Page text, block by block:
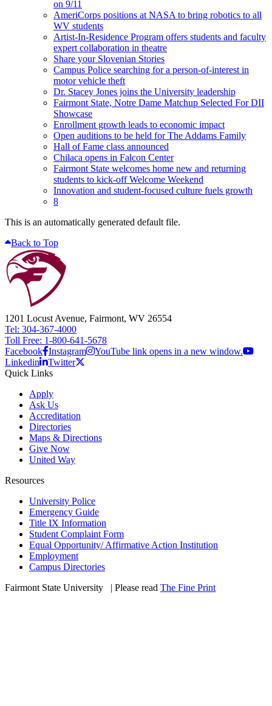
on 9/11
AmeriCorps positions at NASA to bring robotics to all
WV students
Artist-In-Residence Program offers students and faculty
expert collaboration in theatre
Share your Slovenian Stories
Campus Police searching for a person-of-interest in
motor vehicle theft
Dr. Stacey Jones joins the University leadership
Fairmont State, Notre Dame Matchup Selected For DII
Showcase
Enrollment growth leads to economic impact
Open auditions to be held for The Addams Family
Hall of Fame class announced
Chilaca opens in Falcon Center
Fairmont State welcomes home new and returning
students to kick-off Welcome Weekend
Innovation and student-focused culture fuels growth
8
This is an automatically generated default file.
Back to Top
1201 Locust Avenue, Fairmont, WV 26554
Tel: 304-367-4000
Toll Free: 1-800-641-5678
Facebook Instagram
YouTube link opens in a new window.
Linkedin
Twitter
Quick Links
Apply
Ask Us
Accreditation
Directories
Maps & Directions
Give Now
United Way
Resources
University Police
Emergency Guide
Title IX Information
Student Complaint Form
Equal Opportunity/ Affirmative Action Institution
Employment
Campus Directories
Fairmont State University
| Please read The Fine Print